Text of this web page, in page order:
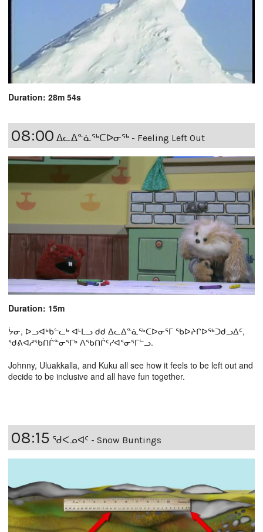
Duration: 28m 54s
08:00 ᐃᓚᐃᓐᓈᖅᑕᐅᓂᖅ - Feeling Left Out
Duration: 15m
ᔮᓂ, ᐅᓗᐊᒃᑲᓪᓚᒃ ᐊᒻᒪᓗ ᑯᑯ ᐃᓚᐃᓐᓈᖅᑕᐅᓂᕐᒥ ᖃᐅᔨᒋᐅᖅᑐᑯᓗᐃᑦ,
ᖁᕕᐊᓱᖃᑎᒌᓐᓂᕐᒥᒃ ᐱᖃᑎᒌᑦᓯᐊᕐᓂᕐᒥᓪᓗ.
Johnny, Uluakkalla, and Kuku all see how it feels to be left out and
decide to be inclusive and all have fun together.
08:15 ᖁᐸᓄᐊᑦ - Snow Buntings